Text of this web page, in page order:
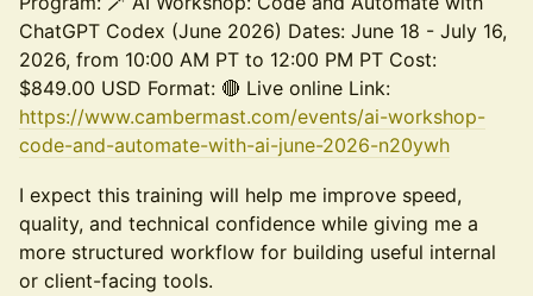
ChatGPT Codex (June 2026) Dates: June 18 - July 16,
2026, from 10:00 AM PT to 12:00 PM PT Cost:
$849.00 USD Format: 🔴 Live online Link:
https://www.cambermast.com/events/ai-workshop-
code-and-automate-with-ai-june-2026-n20ywh
I expect this training will help me improve speed,
quality, and technical confidence while giving me a
more structured workflow for building useful internal
or client-facing tools.